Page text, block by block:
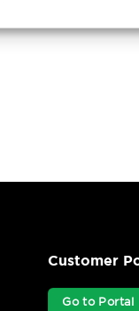
Customer
Go to Portal